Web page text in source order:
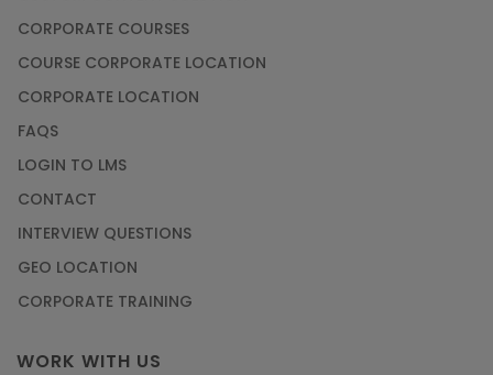
CORPORATE COURSES
COURSE CORPORATE LOCATION
CORPORATE LOCATION
FAQS
LOGIN TO LMS
CONTACT
INTERVIEW QUESTIONS
GEO LOCATION
CORPORATE TRAINING
WORK WITH US